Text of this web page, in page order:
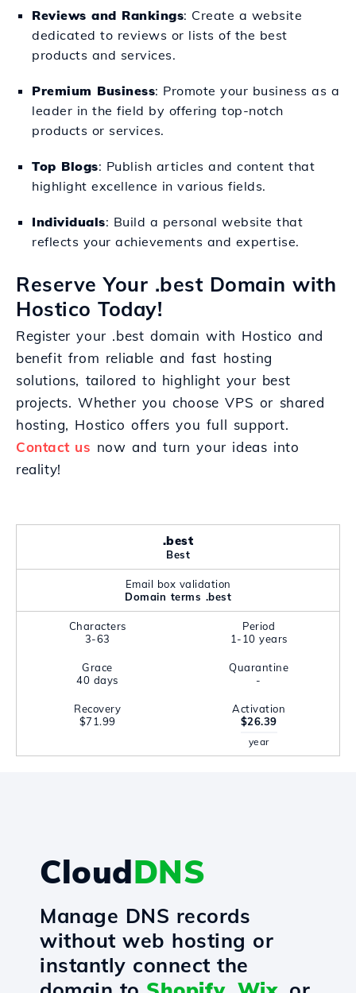
Reviews and Rankings: Create a website
dedicated to reviews or lists of the best
products and services.
Premium Business: Promote your business as a
leader in the field by offering top-notch
products or services.
Top Blogs: Publish articles and content that
highlight excellence in various fields.
Individuals: Build a personal website that
reflects your achievements and expertise.
Reserve Your .best Domain with
Hostico Today!
Register your .best domain with Hostico and
benefit from reliable and fast hosting
solutions, tailored to highlight your best
projects. Whether you choose VPS or shared
hosting, Hostico offers you full support.
Contact us now and turn your ideas into
reality!
.best
Best
Email box validation
Domain terms .best
Characters
3-63
Period
1-10 years
Grace
40 days
Quarantine
-
Recovery
$71.99
Activation
$26.39
year
CloudDNS
Manage DNS records
without web hosting or
instantly connect the